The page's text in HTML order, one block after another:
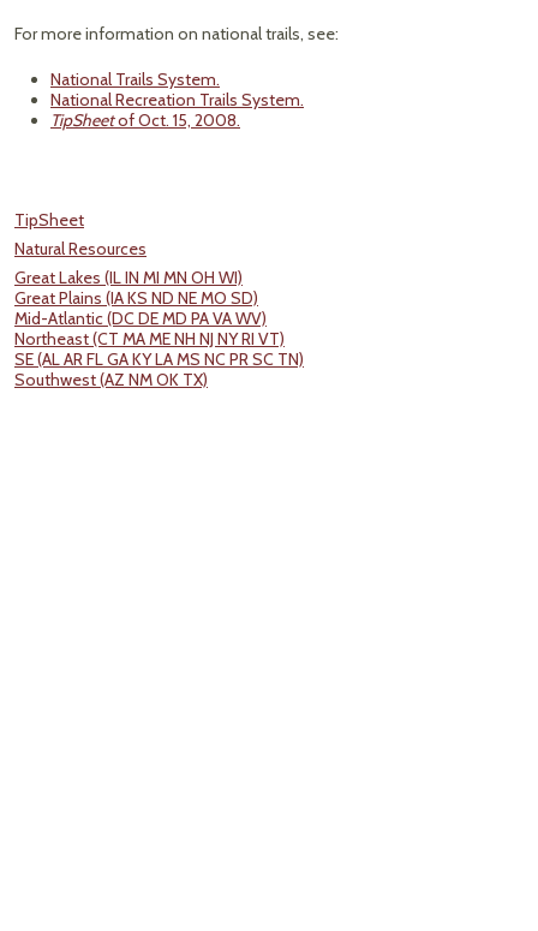
For more information on national trails, see:
National Trails System.
National Recreation Trails System.
TipSheetof Oct. 15, 2008.
TipSheet
Natural Resources
Great Lakes (IL IN MI MN OH WI)
Great Plains (IA KS ND NE MO SD)
Mid-Atlantic (DC DE MD PA VA WV)
Northeast (CT MA ME NH NJ NY RI VT)
SE (AL AR FL GA KY LA MS NC PR SC TN)
Southwest (AZ NM OK TX)